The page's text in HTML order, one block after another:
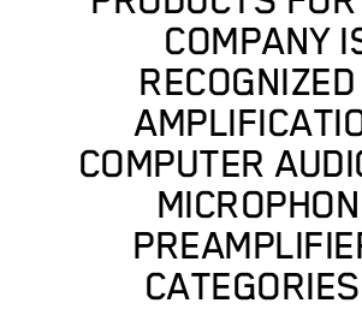
COMPANY
COMPUTER